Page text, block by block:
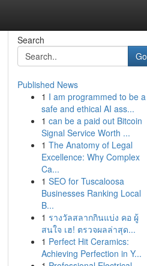
Search
Go
Published News
1 I am programmed to be a
safe and ethical AI ass...
1 can be a paid out Bitcoin
Signal Service Worth ...
1 The Anatomy of Legal
Excellence: Why Complex
Ca...
1 SEO for Tuscaloosa
Businesses Ranking Local
B...
1 รางวัลสลากกินแบ่ง คอ ผู้
สนใจ เฮ! ตรวจผลล่าสุด...
1 Perfect Hit Ceramics:
Achieving Perfection in Y...